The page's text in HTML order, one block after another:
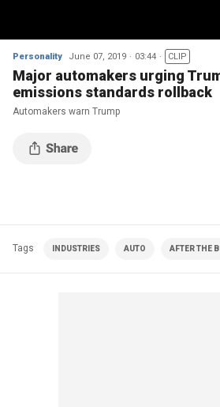
Personality June 07, 2019 03:44 CLIP
Major automakers urging
emissions standards rollback
Automakers warn Trump
Tags INDUSTRIES AUTO AFTER THE